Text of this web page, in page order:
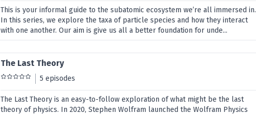
This is your informal guide to the subatomic ecosystem we’re all immersed in.
In this series, we explore the taxa of particle species and how they interact
with one another. Our aim is give us all a better foundation for unde...
The Last Theory
5 episodes
The Last Theory is an easy-to-follow exploration of what might be the last
theory of physics. In 2020, Stephen Wolfram launched the Wolfram Physics